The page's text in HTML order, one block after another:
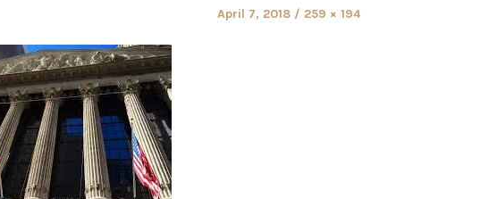
Posted
April 7, 2018
Full
259 × 194